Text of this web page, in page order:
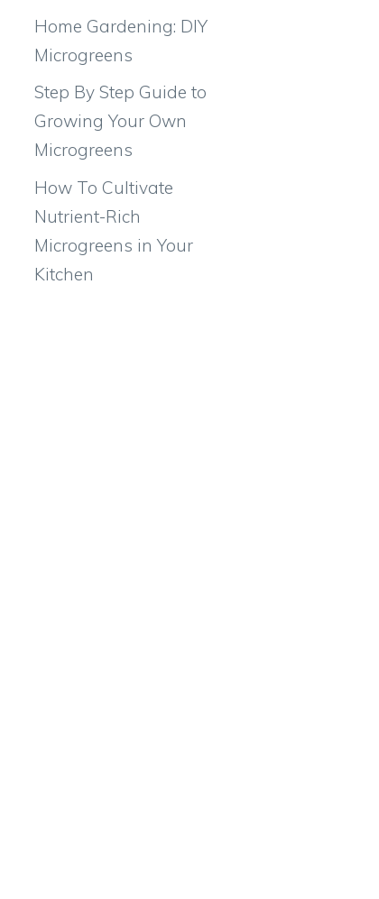
Home Gardening: DIY
Microgreens
Step By Step Guide to
Growing Your Own
Microgreens
How To Cultivate
Nutrient-Rich
Microgreens in Your
Kitchen